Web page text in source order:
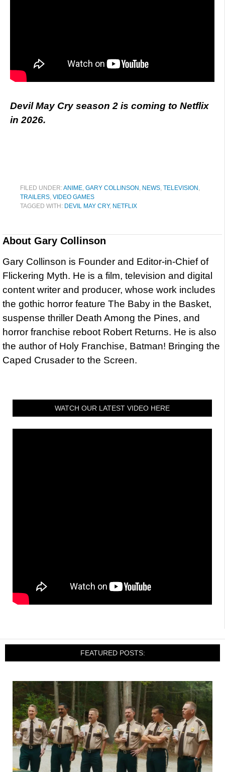
Devil May Cry season 2 is coming to Netflix
in 2026.
FILED UNDER:ANIME GARY COLLINSON NEWS TELEVISION
TRAILERS VIDEO GAMES
TAGGED WITH: DEVIL MAY CRY, NETFLIX
About Gary Collinson
Gary Collinson is Founder and Editor-in-Chief of
Flickering Myth. He is a film, television and digital
content writer and producer, whose work includes
the gothic horror feature The Baby in the Basket,
suspense thriller Death Among the Pines, and
horror franchise reboot Robert Returns. He is also
the author of Holy Franchise, Batman! Bringing the
Caped Crusader to the Screen.
WATCH OUR LATEST VIDEO HERE
FEATURED POSTS: